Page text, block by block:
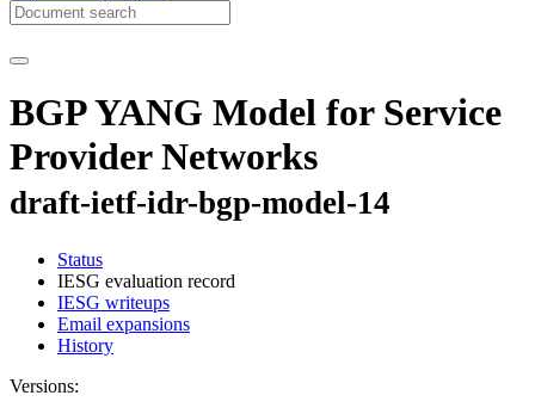
BGP YANG Model for Service
Provider Networks
draft-ietf-idr-bgp-model-14
Status
IESG evaluation record
IESG writeups
Email expansions
History
Versions: